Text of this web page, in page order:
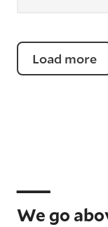
Load more
We go